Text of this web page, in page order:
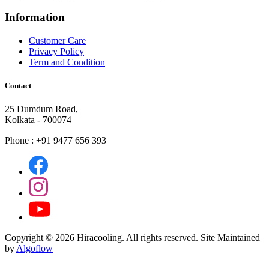
Information
Customer Care
Privacy Policy
Term and Condition
Contact
25 Dumdum Road,
Kolkata - 700074
Phone : +91 9477 656 393
Copyright © 2026 Hiracooling. All rights reserved. Site Maintained
by Algoflow